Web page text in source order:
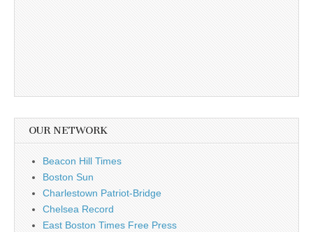
OUR NETWORK
Beacon Hill Times
Boston Sun
Charlestown Patriot-Bridge
Chelsea Record
East Boston Times Free Press